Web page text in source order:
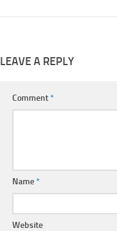
LEAVE A REPLY
Comment*
Name*
Website